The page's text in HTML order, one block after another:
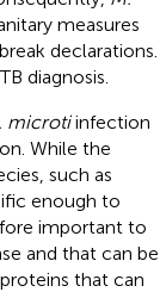
measures
declarations.
diagnosis.
microtiinfection
While the
such as
enough to
important to
and that can be
that can